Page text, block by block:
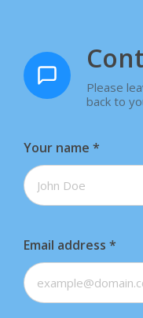
Please
back to
Your name *
Email address *